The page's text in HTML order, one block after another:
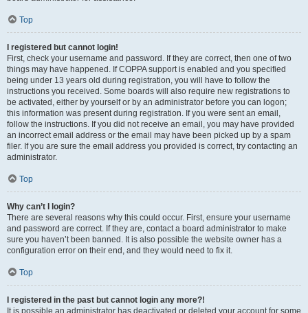
Top
I registered but cannot login!
First, check your username and password. If they are correct, then one of two
things may have happened. If COPPA support is enabled and you specified
being under 13 years old during registration, you will have to follow the
instructions you received. Some boards will also require new registrations to
be activated, either by yourself or by an administrator before you can logon;
this information was present during registration. If you were sent an email,
follow the instructions. If you did not receive an email, you may have provided
an incorrect email address or the email may have been picked up by a spam
filer. If you are sure the email address you provided is correct, try contacting an
administrator.
Top
Why can’t I login?
There are several reasons why this could occur. First, ensure your username
and password are correct. If they are, contact a board administrator to make
sure you haven’t been banned. It is also possible the website owner has a
configuration error on their end, and they would need to fix it.
Top
I registered in the past but cannot login any more?!
It is possible an administrator has deactivated or deleted your account for some